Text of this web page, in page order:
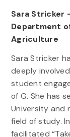
Sara Stricker
Department
Agriculture
Sara Stricker
deeply
student
of G. She has
University and
field of study.
facilitated